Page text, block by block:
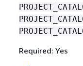
Required: Yes